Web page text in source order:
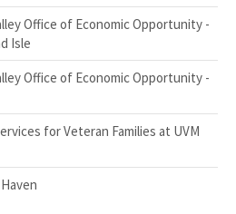
Office of Economic Opportunity -
Isle
Office of Economic Opportunity -
for Veteran Families at UVM